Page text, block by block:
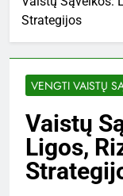
Strategijos
VENGTI VAISTŲ
Vaistų
Ligos,